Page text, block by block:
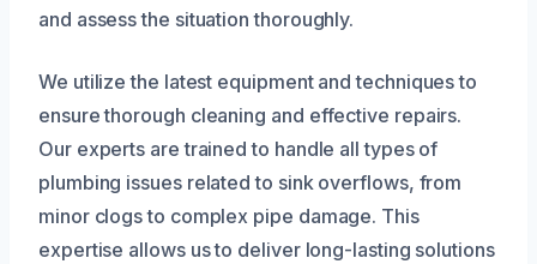
and assess the situation thoroughly.
We utilize the latest equipment and techniques to
ensure thorough cleaning and effective repairs.
Our experts are trained to handle all types of
plumbing issues related to sink overflows, from
minor clogs to complex pipe damage. This
expertise allows us to deliver long-lasting solutions